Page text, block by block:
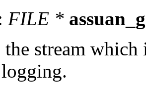
FILE *
the stream